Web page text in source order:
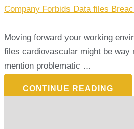
Company Forbids Data files
Moving forward your working
files cardiovascular might be way
mention problematic …
CONTINUE READING